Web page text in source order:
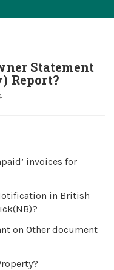
Statement
Report?
invoices for
in British
on Other document